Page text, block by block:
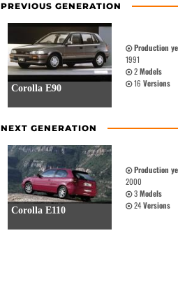
PREVIOUS GENERATION
Corolla E90
Production
1991
2Models
16Versions
NEXT GENERATION
Corolla E110
Production
2000
3Models
24Versions